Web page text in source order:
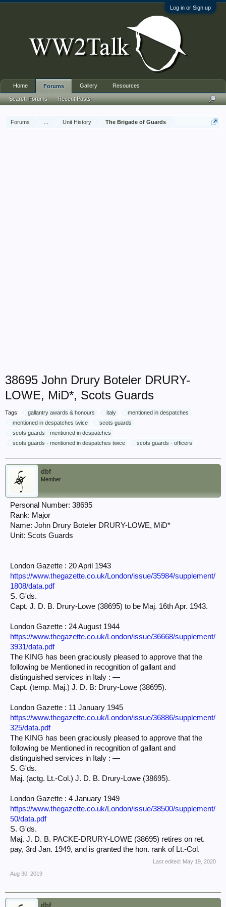
Log in or Sign up
Forums Unit History The Brigade of Guards
38695 John Drury Boteler DRURY-
LOWE, MiD*, Scots Guards
Tags: gallantry awards & honours italy
mentioned in despatches
mentioned in despatches twice
scots guards
scots guards - mentioned in despatches
scots guards - mentioned in despatches twice
scots guards - officers
dbf
Member
Personal Number: 38695
Rank: Major
Name: John Drury Boteler DRURY-LOWE, MiD*
Unit: Scots Guards
London Gazette : 20 April 1943
https://www.thegazette.co.uk/London/issue/35984/supplement/
1808/data.pdf
S. G'ds.
Capt. J. D. B. Drury-Lowe (38695) to be Maj. 16th Apr. 1943.
London Gazette : 24 August 1944
https://www.thegazette.co.uk/London/issue/36668/supplement/
3931/data.pdf
The KING has been graciously pleased to approve that the
following be Mentioned in recognition of gallant and
distinguished services in Italy : —
Capt. (temp. Maj.) J. D. B: Drury-Lowe (38695).
London Gazette : 11 January 1945
https://www.thegazette.co.uk/London/issue/36886/supplement/
325/data.pdf
The KING has been graciously pleased to approve that the
following be Mentioned in recognition of gallant and
distinguished services in Italy : —
S. G'ds.
Maj. (actg. Lt.-Col.) J. D. B. Drury-Lowe (38695).
London Gazette : 4 January 1949
https://www.thegazette.co.uk/London/issue/38500/supplement/
50/data.pdf
S. G'ds.
Maj. J. D. B. PACKE-DRURY-LOWE (38695) retires on ret.
pay, 3rd Jan. 1949, and is granted the hon. rank of Lt.-Col.
Last edited: May 19, 2020
Aug 30, 2019
dbf
Home Forums
Search Forums Recent Posts
Gallery Resources